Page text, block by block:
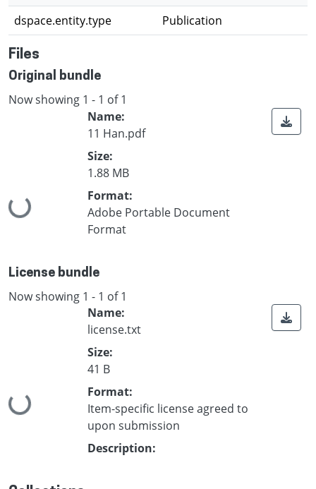
dspace.entity.type
Publication
Files
Original bundle
Now showing 1 - 1 of 1
Loading...
Name:
11 Han.pdf
Size:
1.88 MB
Format:
Adobe Portable Document
Format
License bundle
Now showing 1 - 1 of 1
Loading...
Name:
license.txt
Size:
41 B
Format:
Item-specific license agreed to
upon submission
Description: